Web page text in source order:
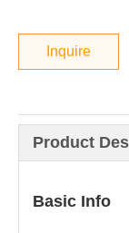
Inquire
Product
Basic Info